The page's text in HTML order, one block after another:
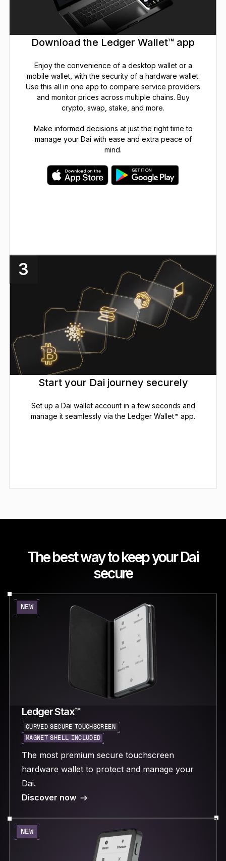
Download the Ledger Wallet™ app
Enjoy the convenience of a desktop wallet or a
mobile wallet, with the security of a hardware wallet.
Use this all in one app to compare service providers
and monitor prices across multiple chains. Buy
crypto, swap, stake, and more.
Make informed decisions at just the right time to
manage your Dai with ease and extra peace of
mind.
3
Start your Dai journey securely
Set up a Dai wallet account in a few seconds and
manage it seamlessly via the Ledger Wallet™ app.
The best way to keep your Dai
secure
NEW
Ledger Stax™
CURVED SECURE TOUCHSCREEN
MAGNET SHELL INCLUDED
The most premium secure touchscreen
hardware wallet to protect and manage your
Dai.
Discover now
NEW